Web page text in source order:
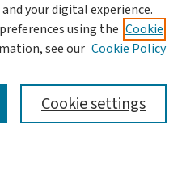
your digital experience.
using the Cookie
see our Cookie Policy
Cookie settings